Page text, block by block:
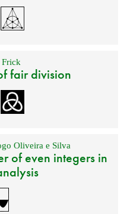
Frick
fair division
Oliveira e Silva
of even integers in